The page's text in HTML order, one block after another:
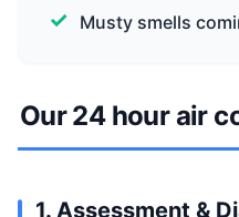
Musty smells
Our 24 hour air
1. Assessment &